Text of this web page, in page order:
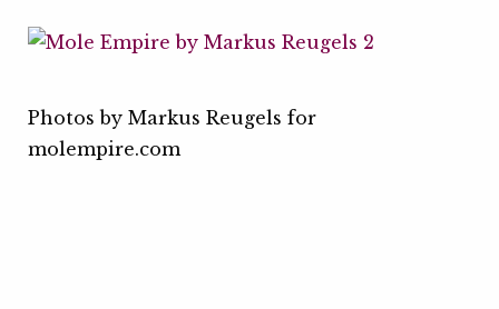
Photos by Markus Reugels for
molempire.com